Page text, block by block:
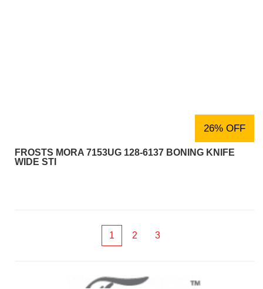
26% OFF
FROSTS MORA 7153UG 128-6137 BONING KNIFE
WIDE STI
1 2 3